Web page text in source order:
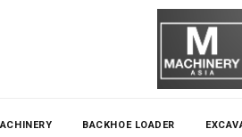
BACKHOE LOADER